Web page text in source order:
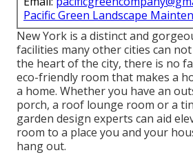
Pacific Green Landscape
New York is a distinct and
facilities many other cities can
the heart of the city, there is no
eco-friendly room that makes a
a home. Whether you have an
porch, a roof lounge room or a
garden design experts can aid
room to a place you and your
hang out.